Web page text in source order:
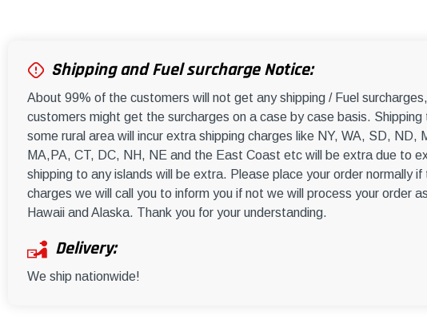
Shipping and Fuel surcharge Notice:
About 99% of the customers will not get any shipping / Fuel
customers might get the surcharges on a case by case basis.
some rural area will incur extra shipping charges like NY, WA, SD, ND,
MA,PA, CT, DC, NH, NE and the East Coast etc will be extra due to
shipping to any islands will be extra. Please place your order normally
charges we will call you to inform you if not we will process your order
Hawaii and Alaska. Thank you for your understanding.
Delivery:
We ship nationwide!